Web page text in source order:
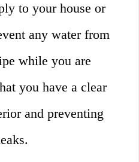
to your house or
any water from
while you are
you have a clear
and preventing